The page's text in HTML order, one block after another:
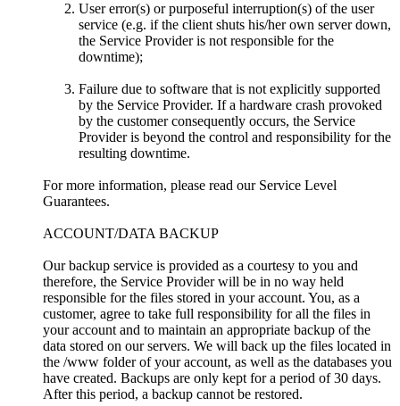
User error(s) or purposeful interruption(s) of the user
service (e.g. if the client shuts his/her own server down,
the Service Provider is not responsible for the
downtime);
Failure due to software that is not explicitly supported
by the Service Provider. If a hardware crash provoked
by the customer consequently occurs, the Service
Provider is beyond the control and responsibility for the
resulting downtime.
For more information, please read our Service Level
Guarantees.
ACCOUNT/DATA BACKUP
Our backup service is provided as a courtesy to you and
therefore, the Service Provider will be in no way held
responsible for the files stored in your account. You, as a
customer, agree to take full responsibility for all the files in
your account and to maintain an appropriate backup of the
data stored on our servers. We will back up the files located in
the /www folder of your account, as well as the databases you
have created. Backups are only kept for a period of 30 days.
After this period, a backup cannot be restored.